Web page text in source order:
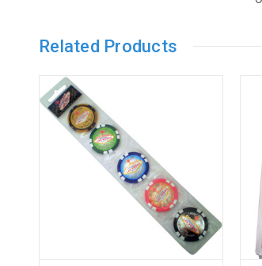
Related Products